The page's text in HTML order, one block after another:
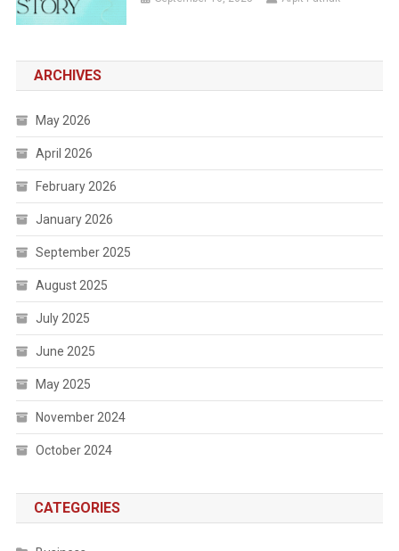
ARCHIVES
May 2026
April 2026
February 2026
January 2026
September 2025
August 2025
July 2025
June 2025
May 2025
November 2024
October 2024
CATEGORIES